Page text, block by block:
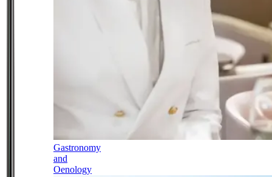
Gastronomy
and
Oenology